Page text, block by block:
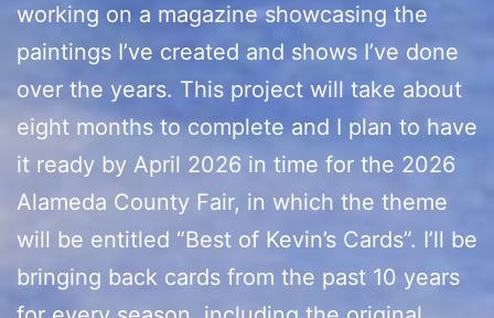
working on a magazine showcasing the
paintings I’ve created and shows I’ve done
over the years. This project will take about
eight months to complete and I plan to have
it ready by April 2026 in time for the 2026
Alameda County Fair, in which the theme
will be entitled “Best of Kevin’s Cards”. I’ll be
bringing back cards from the past 10 years